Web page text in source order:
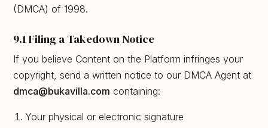
(DMCA) of 1998.
9.1 Filing a Takedown Notice
If you believe Content on the Platform infringes your
copyright, send a written notice to our DMCA Agent at
dmca@bukavilla.com containing:
Your physical or electronic signature